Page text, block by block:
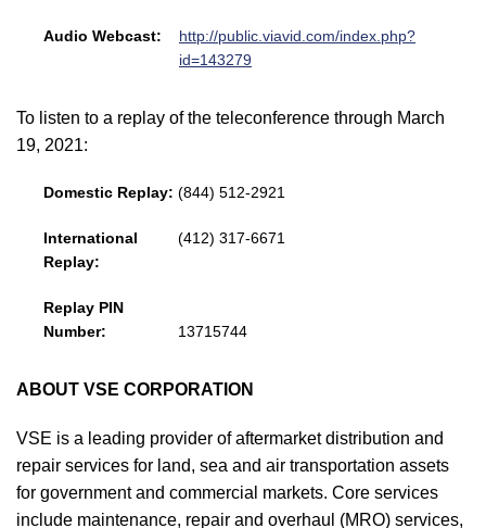
Audio Webcast:
http://public.viavid.com/index.php?
id=143279
To listen to a replay of the teleconference through March
19, 2021:
Domestic Replay: (844) 512-2921
International
Replay:
(412) 317-6671
Replay PIN
Number:
13715744
ABOUT VSE CORPORATION
VSE is a leading provider of aftermarket distribution and
repair services for land, sea and air transportation assets
for government and commercial markets. Core services
include maintenance, repair and overhaul (MRO) services,